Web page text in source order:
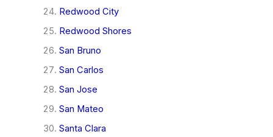
Redwood City
Redwood Shores
San Bruno
San Carlos
San Jose
San Mateo
Santa Clara